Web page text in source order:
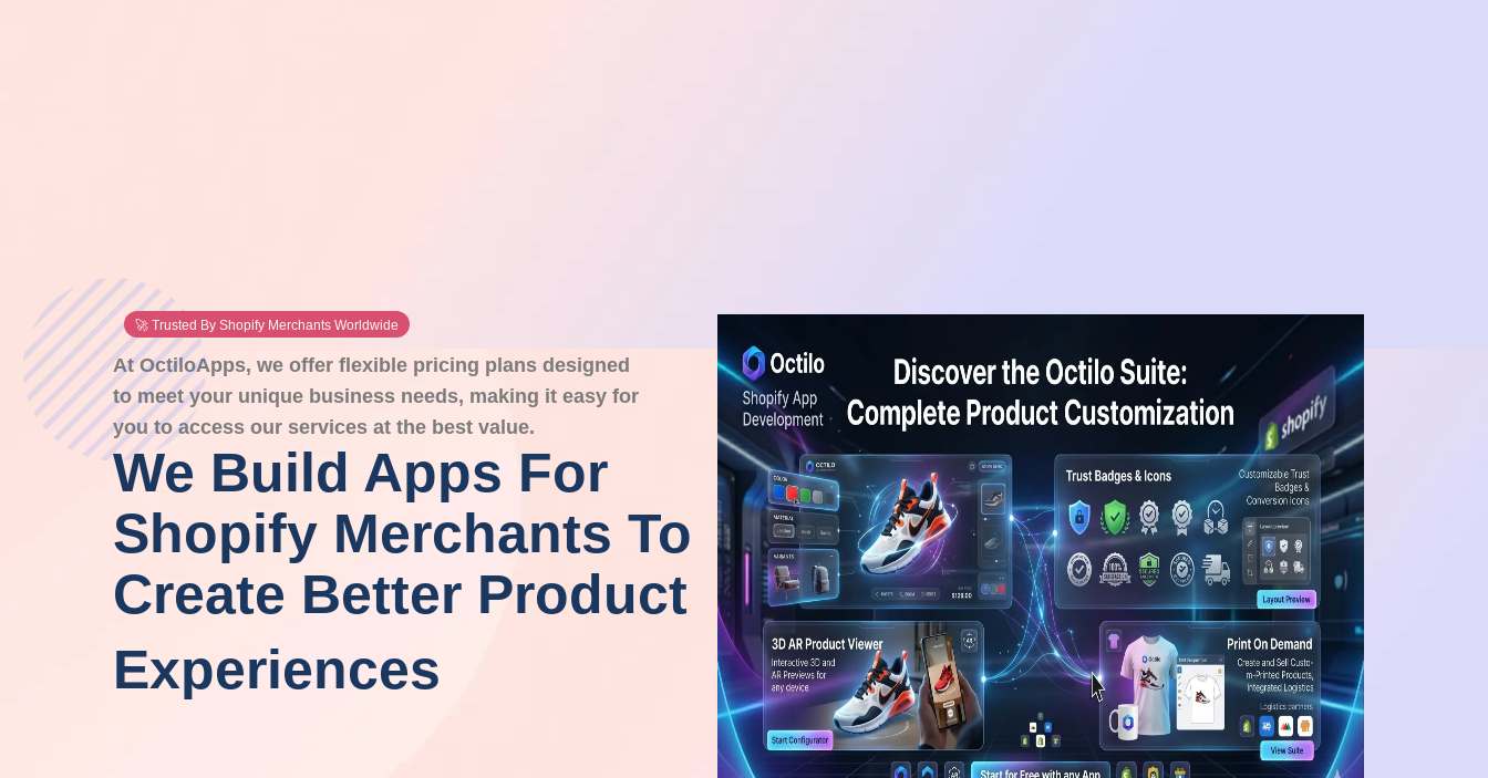
🚀 Trusted By Shopify Merchants Worldwide
At OctiloApps, we offer flexible pricing plans designed
to meet your unique business needs, making it easy for
you to access our services at the best value.
We Build Apps For
Shopify Merchants To
Create Better Product
Experiences